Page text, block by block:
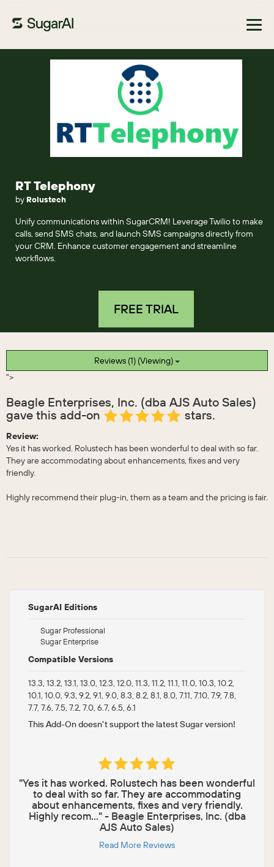
RT Telephony
by Rolustech
Unify communications within SugarCRM! Leverage Twilio to make
calls, send SMS chats, and launch SMS campaigns directly from
your CRM. Enhance customer engagement and streamline
workflows.
FREE TRIAL
Reviews (1) (Viewing)
">
Beagle Enterprises, Inc. (dba AJS Auto Sales)
gave this add-on
stars.
Review:
Yes it has worked. Rolustech has been wonderful to deal with so far.
They are accommodating about enhancements, fixes and very
friendly.
Highly recommend their plug-in, them as a team and the pricing is fair.
SugarAI Editions
Sugar Professional
Sugar Enterprise
Compatible Versions
13.3, 13.2, 13.1, 13.0, 12.3, 12.0, 11.3, 11.2, 11.1, 11.0, 10.3, 10.2,
10.1, 10.0, 9.3, 9.2, 9.1, 9.0, 8.3, 8.2, 8.1, 8.0, 7.11, 7.10, 7.9, 7.8,
7.7, 7.6, 7.5, 7.2, 7.0, 6.7, 6.5, 6.1
This Add-On doesn't support the latest Sugar version!
"Yes it has worked. Rolustech has been wonderful
to deal with so far. They are accommodating
about enhancements, fixes and very friendly.
Highly recom..." - Beagle Enterprises, Inc. (dba
AJS Auto Sales)
Read More Reviews